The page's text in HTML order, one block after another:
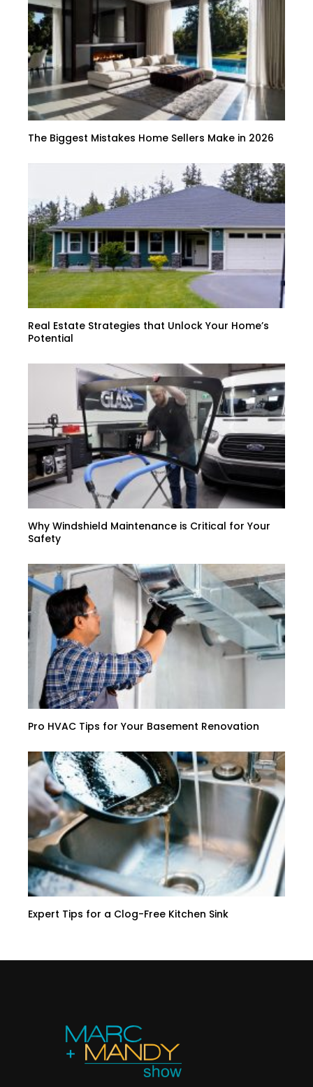
The Biggest Mistakes Home Sellers Make in 2026
Real Estate Strategies that Unlock Your Home’s
Potential
Why Windshield Maintenance is Critical for Your
Safety
Pro HVAC Tips for Your Basement Renovation
Expert Tips for a Clog-Free Kitchen Sink